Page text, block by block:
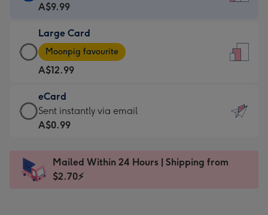
Card
A$9.99
-
For
the
little
messages
-
x
185
A$9.99
Large Card
Large
Card
-
A$12.99
-
Moonpig
favourite
Dimensions:
205
Moonpig favourite
A$12.99
eCard
eCard
-
Sent
instantly
Sent instantly via email
A$0.99
Mailed Within 24 Hours | Shipping from
$2.70⚡